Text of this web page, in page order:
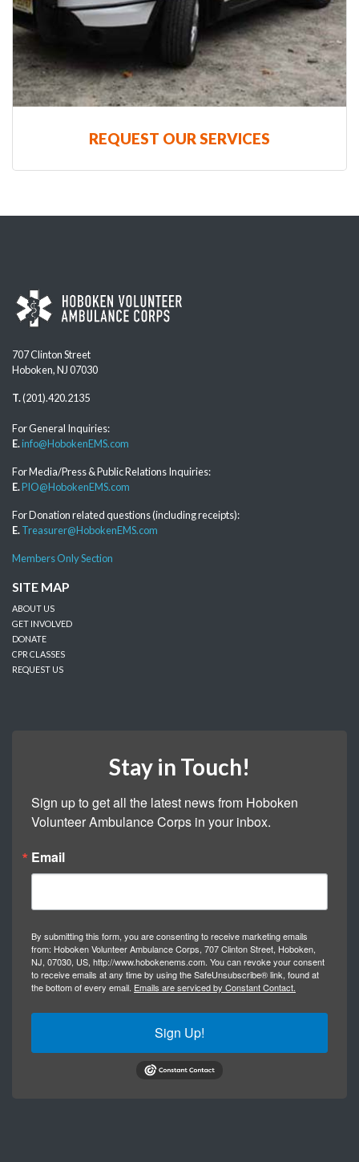
REQUEST OUR SERVICES
707 Clinton Street
Hoboken, NJ 07030
T.(201).420.2135
For General Inquiries:
E.info@HobokenEMS.com
For Media/Press & Public Relations Inquiries:
E.PIO@HobokenEMS.com
For Donation related questions (including receipts):
E.Treasurer@HobokenEMS.com
Members Only Section
SITE MAP
ABOUT US
GET INVOLVED
DONATE
CPR CLASSES
REQUEST US
Stay in Touch!
Sign up to get all the latest news from Hoboken
Volunteer Ambulance Corps in your inbox.
Email
By submitting this form, you are consenting to receive marketing emails
from: Hoboken Volunteer Ambulance Corps, 707 Clinton Street, Hoboken,
NJ, 07030, US, http://www.hobokenems.com. You can revoke your consent
to receive emails at any time by using the SafeUnsubscribe® link, found at
the bottom of every email. Emails are serviced by Constant Contact.
Sign Up!